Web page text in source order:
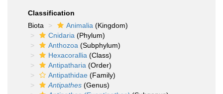
Classification
Biota
Animalia (Kingdom)
Cnidaria (Phylum)
Anthozoa (Subphylum)
Hexacorallia (Class)
Antipatharia (Order)
Antipathidae (Family)
Antipathes (Genus)